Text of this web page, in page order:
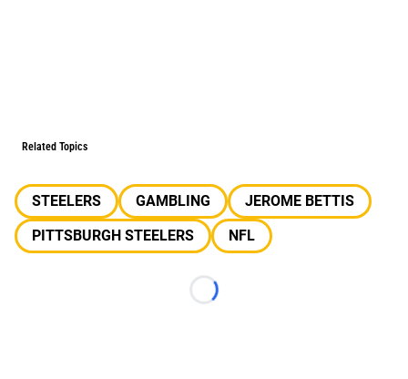
Related Topics
STEELERS GAMBLING
JEROME BETTIS
PITTSBURGH STEELERS
NFL
Loading...